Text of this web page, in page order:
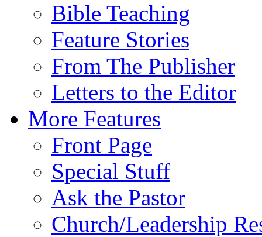
Bible Teaching
Feature Stories
From The Publisher
Letters to the Editor
More Features
Front Page
Special Stuff
Ask the Pastor
Church/Leadership